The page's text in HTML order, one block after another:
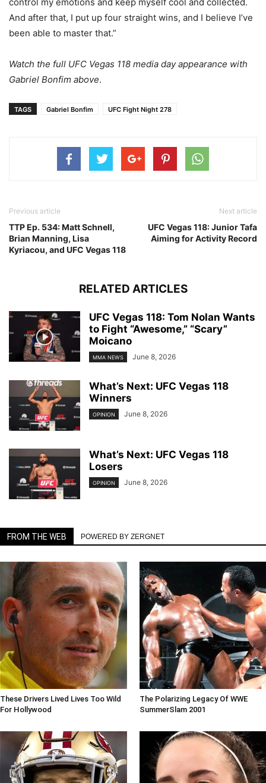
And after that, I put up four straight wins, and I believe I’ve
been able to master that.”
Watch the full UFC Vegas 118 media day appearance with
Gabriel Bonfim above.
TAGS Gabriel Bonfim UFC Fight Night 278
Previous article
TTP Ep. 534: Matt Schnell,
Brian Manning, Lisa
Kyriacou, and UFC Vegas 118
Next article
UFC Vegas 118: Junior Tafa
Aiming for Activity Record
RELATED ARTICLES
UFC Vegas 118: Tom Nolan Wants
to Fight “Awesome,” “Scary”
Moicano
MMA NEWS June 8, 2026
What’s Next: UFC Vegas 118
Winners
OPINION June 8, 2026
What’s Next: UFC Vegas 118
Losers
OPINION June 8, 2026
FROM THE WEB POWERED BY ZERGNET
These Drivers Lived Lives Too Wild
For Hollywood
The Polarizing Legacy Of WWE
SummerSlam 2001